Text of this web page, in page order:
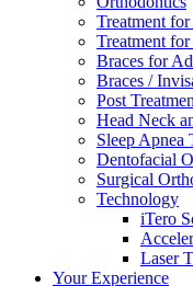
Treatment
Treatment for
Braces for
Braces /
Post
Head Neck
Sleep Apnea
Dentofacial
Surgical
Technology
iTero
Laser
Your Experience